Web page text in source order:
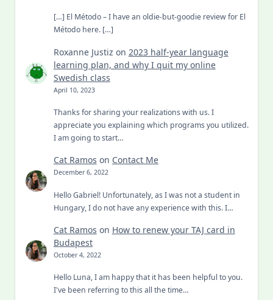
[…] El Método – I have an oldie-but-goodie review for El
Método here. […]
Roxanne Justiz on 2023 half-year language
learning plan, and why I quit my online
Swedish class
April 10, 2023
Thanks for sharing your realizations with us. I
appreciate you explaining which programs you utilized.
I am going to start…
Cat Ramos on Contact Me
December 6, 2022
Hello Gabriel! Unfortunately, as I was not a student in
Hungary, I do not have any experience with this. I…
Cat Ramos on How to renew your TAJ card in
Budapest
October 4, 2022
Hello Luna, I am happy that it has been helpful to you.
I've been referring to this all the time…